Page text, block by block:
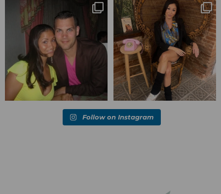
Blessed-blessed. Celebrated 20
years wandering the
670 169
Q1 wrapped. 😅 I have 17 pages of
notes from the ...
273 29
Follow on Instagram